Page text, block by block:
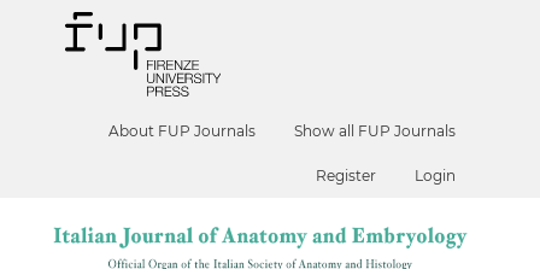
About FUP Journals Show all FUP Journals
Register Login